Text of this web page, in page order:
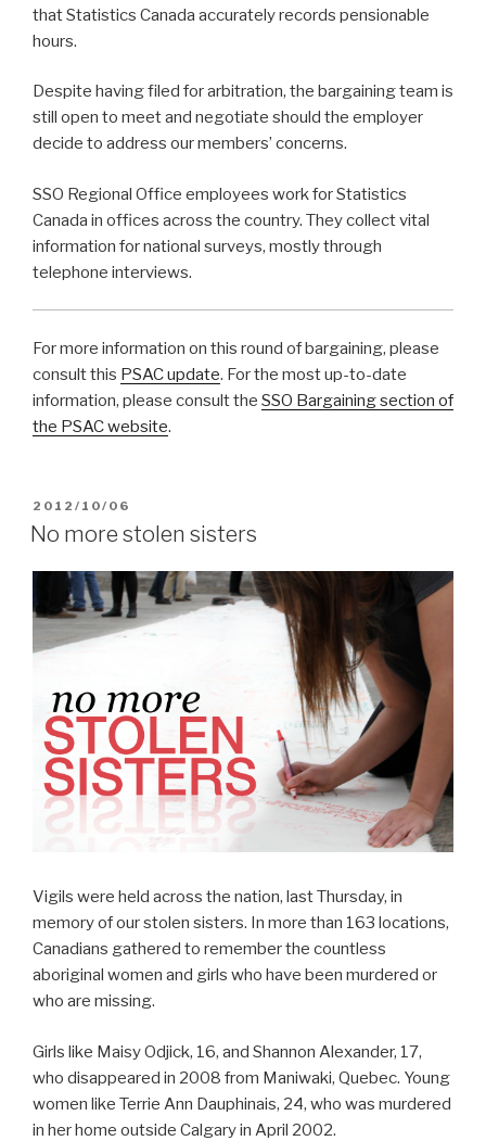
that Statistics Canada accurately records pensionable
hours.
Despite having filed for arbitration, the bargaining team is
still open to meet and negotiate should the employer
decide to address our members’ concerns.
SSO Regional Office employees work for Statistics
Canada in offices across the country. They collect vital
information for national surveys, mostly through
telephone interviews.
For more information on this round of bargaining, please
consult this PSAC update. For the most up-to-date
information, please consult the SSO Bargaining section of
the PSAC website.
POSTED
ON
2012/10/06
No more stolen sisters
Vigils were held across the nation, last Thursday, in
memory of our stolen sisters. In more than 163 locations,
Canadians gathered to remember the countless
aboriginal women and girls who have been murdered or
who are missing.
Girls like Maisy Odjick, 16, and Shannon Alexander, 17,
who disappeared in 2008 from Maniwaki, Quebec. Young
women like Terrie Ann Dauphinais, 24, who was murdered
in her home outside Calgary in April 2002.